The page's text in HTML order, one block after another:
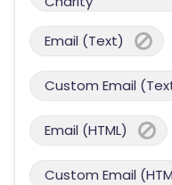
Email (Text)
Custom Email
Email (HTML)
Custom Email